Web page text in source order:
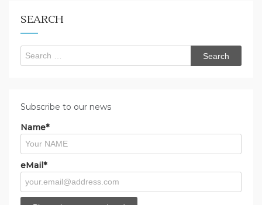
SEARCH
Search
for:
Subscribe to our news
Name*
eMail*